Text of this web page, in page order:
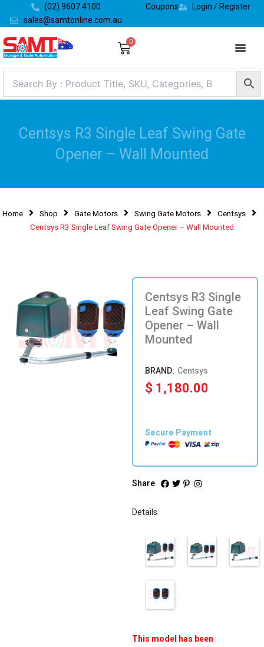
content
(02) 9607 4100
sales@samtonline.com.au
Coupons Login / Register
0
Cart
Centsys R3 Single Leaf Swing Gate
Opener – Wall Mounted
Home Shop Gate Motors Swing Gate Motors
Centsys
Centsys R3 Single Leaf Swing Gate Opener – Wall Mounted
Centsys R3 Single
Leaf Swing Gate
Opener – Wall
Mounted
Centsys
$ 1,180.00
Secure Payment
Share
Details
This model has been